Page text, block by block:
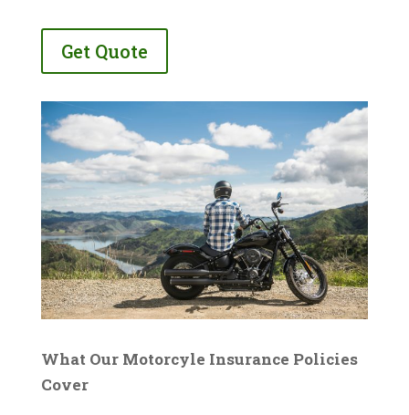
Get Quote
What Our Motorcyle Insurance Policies
Cover